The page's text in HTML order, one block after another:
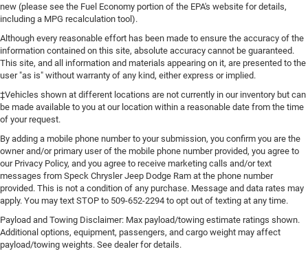
new (please see the Fuel Economy portion of the EPA's website for details,
including a MPG recalculation tool).
Although every reasonable effort has been made to ensure the accuracy of the
information contained on this site, absolute accuracy cannot be guaranteed.
This site, and all information and materials appearing on it, are presented to the
user "as is" without warranty of any kind, either express or implied.
‡Vehicles shown at different locations are not currently in our inventory but can
be made available to you at our location within a reasonable date from the time
of your request.
By adding a mobile phone number to your submission, you confirm you are the
owner and/or primary user of the mobile phone number provided, you agree to
our Privacy Policy, and you agree to receive marketing calls and/or text
messages from Speck Chrysler Jeep Dodge Ram at the phone number
provided. This is not a condition of any purchase. Message and data rates may
apply. You may text STOP to 509-652-2294 to opt out of texting at any time.
Payload and Towing Disclaimer: Max payload/towing estimate ratings shown.
Additional options, equipment, passengers, and cargo weight may affect
payload/towing weights. See dealer for details.